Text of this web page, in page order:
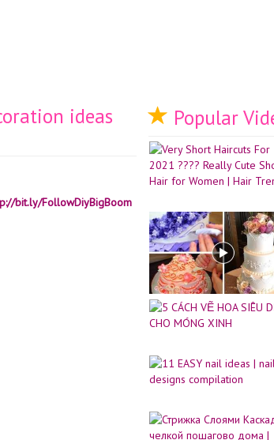
ideas
bit.ly/FollowDiyBigBoom
Popular